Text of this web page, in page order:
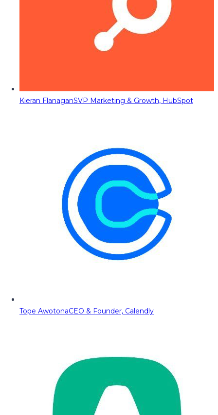
Kieran FlanaganSVP Marketing & Growth, HubSpot
Tope AwotonaCEO & Founder, Calendly